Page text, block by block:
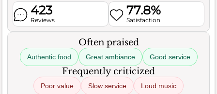
423
Reviews
77.8%
Satisfaction
Often praised
Authentic food Great ambiance Good service
Frequently criticized
Poor value Slow service Loud music